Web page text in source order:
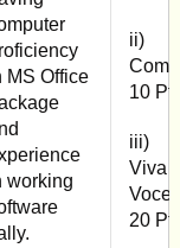
MS Office
working
ii)
Com
10
Viva
Voce
20